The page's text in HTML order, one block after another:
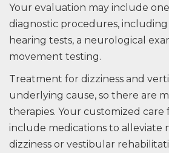
Your evaluation may include
diagnostic procedures,
hearing tests, a neurological
movement testing.
Treatment for dizziness and
underlying cause, so there are
therapies. Your customized care
include medications to alleviate
dizziness or vestibular